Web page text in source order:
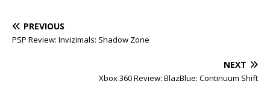
PREVIOUS
PSP Review: Invizimals: Shadow Zone
NEXT
Xbox 360 Review: BlazBlue: Continuum Shift